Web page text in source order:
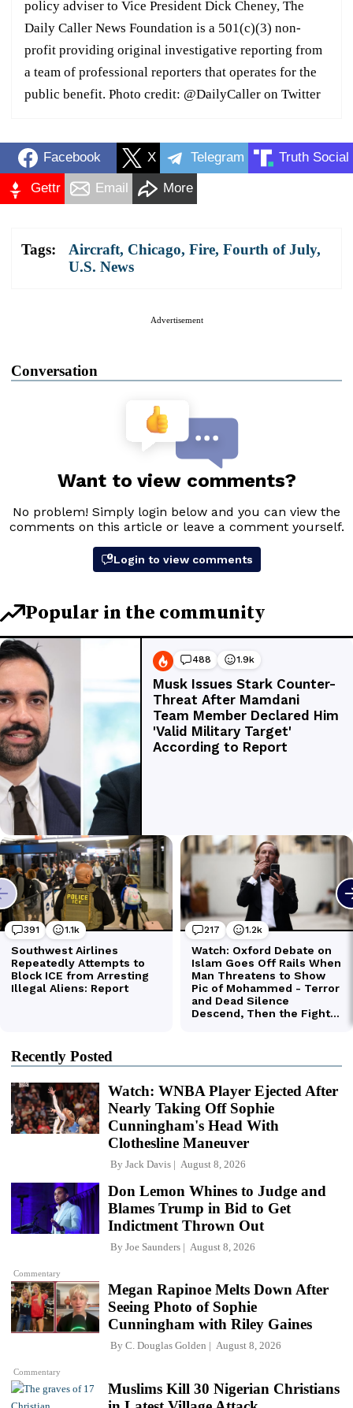
policy adviser to Vice President Dick Cheney, The
Daily Caller News Foundation is a 501(c)(3) non-
profit providing original investigative reporting from
a team of professional reporters that operates for the
public benefit. Photo credit: @DailyCaller on Twitter
Facebook X Telegram Truth Social
Gettr Email More
Tags: Aircraft, Chicago, Fire, Fourth of July,
U.S. News
Advertisement
Conversation
Recently Posted
Watch: WNBA Player Ejected After
Nearly Taking Off Sophie
Cunningham's Head With
Clothesline Maneuver
By Jack Davis August 8, 2026
Commentary
Don Lemon Whines to Judge and
Blames Trump in Bid to Get
Indictment Thrown Out
By Joe Saunders August 8, 2026
Commentary
Megan Rapinoe Melts Down After
Seeing Photo of Sophie
Cunningham with Riley Gaines
By C. Douglas Golden August 8, 2026
Muslims Kill 30 Nigerian Christians